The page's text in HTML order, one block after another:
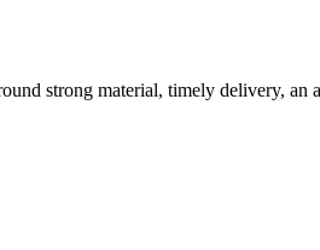
strong material, timely delivery, an